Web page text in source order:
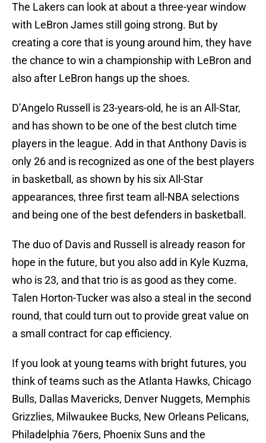
The Lakers can look at about a three-year window
with LeBron James still going strong. But by
creating a core that is young around him, they have
the chance to win a championship with LeBron and
also after LeBron hangs up the shoes.
D’Angelo Russell is 23-years-old, he is an All-Star,
and has shown to be one of the best clutch time
players in the league. Add in that Anthony Davis is
only 26 and is recognized as one of the best players
in basketball, as shown by his six All-Star
appearances, three first team all-NBA selections
and being one of the best defenders in basketball.
The duo of Davis and Russell is already reason for
hope in the future, but you also add in Kyle Kuzma,
who is 23, and that trio is as good as they come.
Talen Horton-Tucker was also a steal in the second
round, that could turn out to provide great value on
a small contract for cap efficiency.
If you look at young teams with bright futures, you
think of teams such as the Atlanta Hawks, Chicago
Bulls, Dallas Mavericks, Denver Nuggets, Memphis
Grizzlies, Milwaukee Bucks, New Orleans Pelicans,
Philadelphia 76ers, Phoenix Suns and the